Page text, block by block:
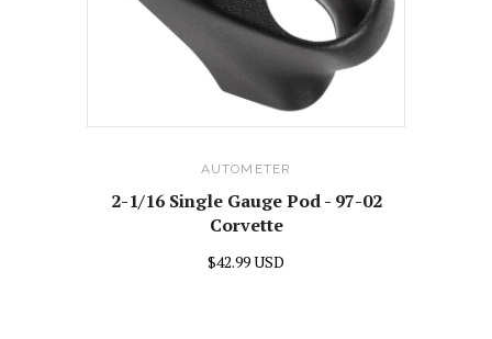
AUTOMETER
2-1/16 Single Gauge Pod - 97-02
Corvette
$42.99 USD